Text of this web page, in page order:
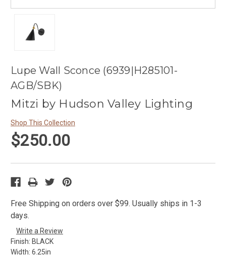
Lupe Wall Sconce (6939|H285101-
AGB/SBK)
Mitzi by Hudson Valley Lighting
Shop This Collection
$250.00
Free Shipping on orders over $99. Usually ships in 1-3
days.
Write a Review
Finish: BLACK
Width: 6.25in